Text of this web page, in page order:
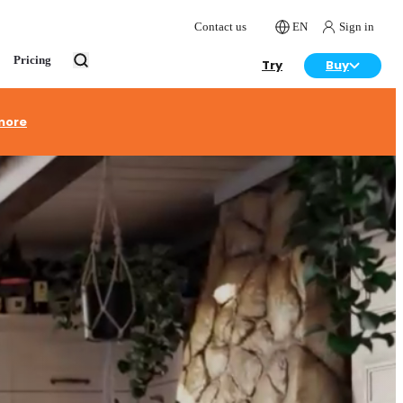
Contact us EN Sign in
Pricing Try Buy